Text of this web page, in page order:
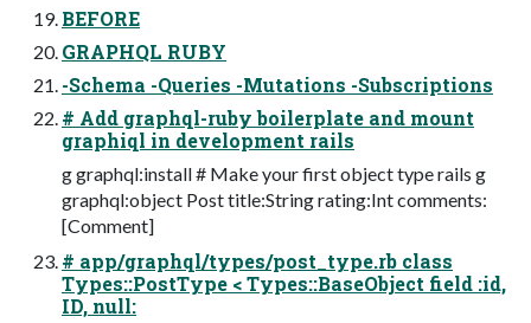
BEFORE
GRAPHQL RUBY
-Schema -Queries -Mutations -Subscriptions
# Add graphql-ruby boilerplate and mount
graphiql in development rails
g graphql:install # Make your first object type rails g
graphql:object Post title:String rating:Int comments:
[Comment]
# app/graphql/types/post_type.rb class
Types::PostType < Types::BaseObject field :id,
ID, null: